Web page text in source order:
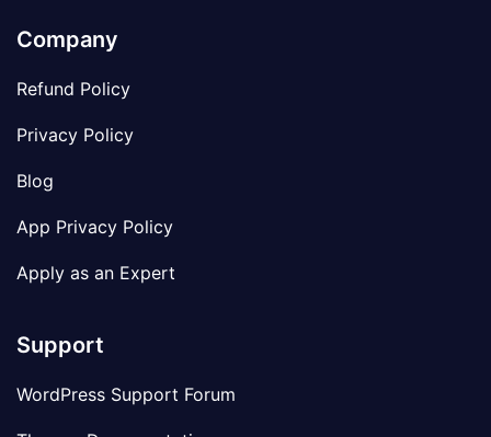
Company
Refund Policy
Privacy Policy
Blog
App Privacy Policy
Apply as an Expert
Support
WordPress Support Forum